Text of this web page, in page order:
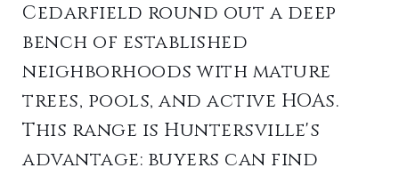
Cedarfield round out a deep
bench of established
neighborhoods with mature
trees, pools, and active HOAs.
This range is Huntersville's
advantage: buyers can find